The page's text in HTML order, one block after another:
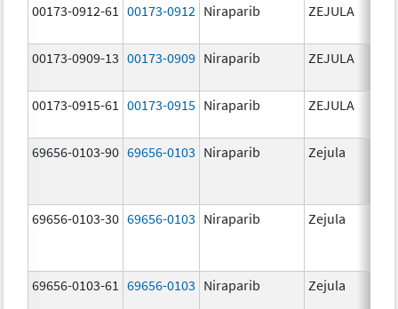
00173-0912-61
00173-0912 Niraparib ZEJULA
00173-0909-13 00173-0909 Niraparib ZEJULA
00173-0915-61
00173-0915 Niraparib ZEJULA
69656-0103-90 69656-0103 Niraparib Zejula
69656-0103-30 69656-0103 Niraparib Zejula
69656-0103-61 69656-0103 Niraparib Zejula